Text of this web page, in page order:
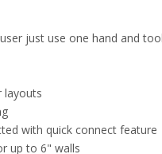
just use one hand and
layouts
with quick connect feature
up to 6" walls